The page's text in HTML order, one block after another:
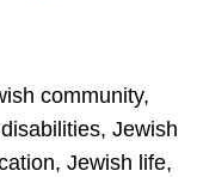
community,
Jewish
Jewish life,